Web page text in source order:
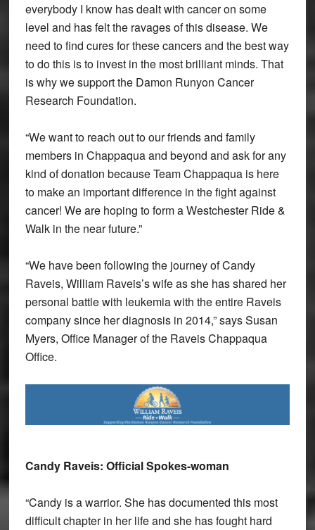
everybody I know has dealt with cancer on some
level and has felt the ravages of this disease. We
need to find cures for these cancers and the best way
to do this is to invest in the most brilliant minds. That
is why we support the Damon Runyon Cancer
Research Foundation.
“We want to reach out to our friends and family
members in Chappaqua and beyond and ask for any
kind of donation because Team Chappaqua is here
to make an important difference in the fight against
cancer! We are hoping to form a Westchester Ride &
Walk in the near future.”
“We have been following the journey of Candy
Raveis, William Raveis’s wife as she has shared her
personal battle with leukemia with the entire Raveis
company since her diagnosis in 2014,” says Susan
Myers, Office Manager of the Raveis Chappaqua
Office.
Candy Raveis: Official Spokes-woman
“Candy is a warrior. She has documented this most
difficult chapter in her life and she has fought hard